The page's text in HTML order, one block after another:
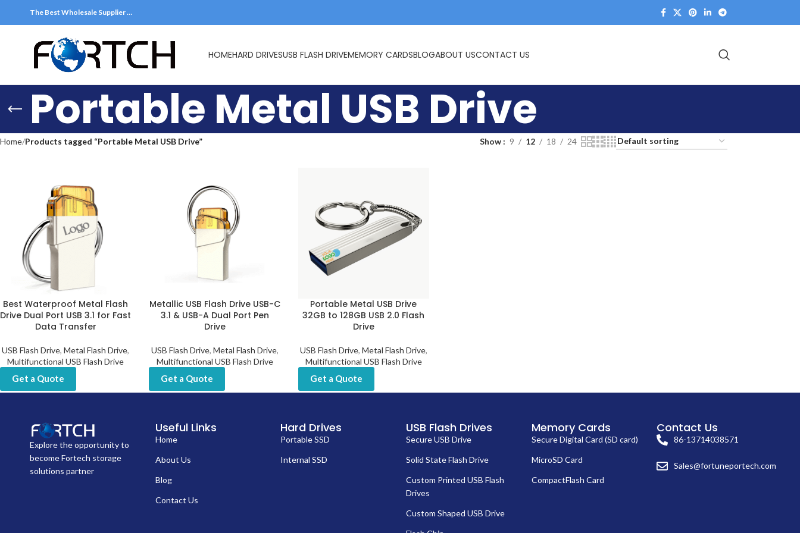
The Best Wholesale Supplier …
HOMEHARD DRIVESUSB FLASH DRIVEMEMORY CARDSBLOGABOUT USCONTACT US
Portable Metal USB Drive
Home Products tagged “Portable Metal USB Drive” Show 9 12 18 24
Best Waterproof Metal Flash
Drive Dual Port USB 3.1 for Fast
Data Transfer
USB Flash Drive,Metal Flash Drive,
Multifunctional USB Flash Drive
Get a Quote
Metallic USB Flash Drive USB-C
3.1 & USB-A Dual Port Pen
Drive
USB Flash Drive, Metal Flash Drive,
Multifunctional USB Flash Drive
Get a Quote
Portable Metal USB Drive
32GB to 128GB USB 2.0 Flash
Drive
USB Flash Drive, Metal Flash Drive,
Multifunctional USB Flash Drive
Get a Quote
Explore the opportunity to
become Fortech storage
solutions partner
Useful Links
Home
About Us
Blog
Contact Us
Hard Drives
Portable SSD
Internal SSD
USB Flash Drives
Secure USB Drive
Solid State Flash Drive
Custom Printed USB Flash
Drives
Custom Shaped USB Drive
Memory Cards
Secure Digital Card (SD card)
MicroSD Card
CompactFlash Card
Contact Us
86-13714038571
Sales@fortuneportech.com